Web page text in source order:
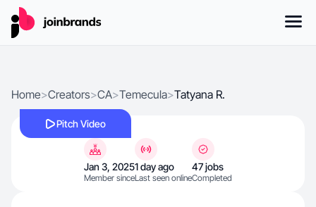
Home>Creators>CA>Temecula>Tatyana R.
Pitch Video
Jan 3, 2025
Member since
1 day ago
Last seen online
47 jobs
Completed